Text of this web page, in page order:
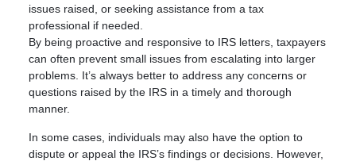
issues raised, or seeking assistance from a tax
professional if needed.
By being proactive and responsive to IRS letters, taxpayers
can often prevent small issues from escalating into larger
problems. It’s always better to address any concerns or
questions raised by the IRS in a timely and thorough
manner.
In some cases, individuals may also have the option to
dispute or appeal the IRS’s findings or decisions. However,